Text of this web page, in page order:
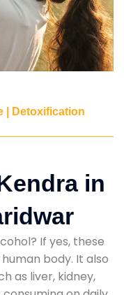
| Detoxification
in
If yes, these
body. It also
as liver, kidney,